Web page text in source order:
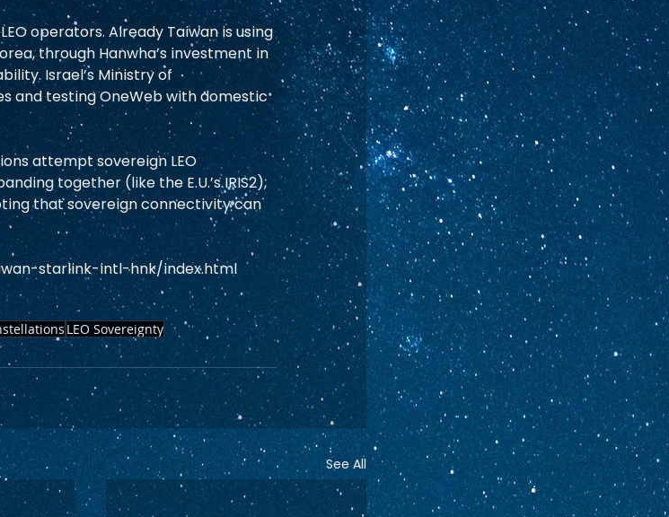
operators. Already Taiwan is using
through Hanwha’s investment in
Israel’s Ministry of
and testing OneWeb with domestic
attempt sovereign LEO
together (like the E.U.’s IRIS2),
that sovereign connectivity can
starlink-intl-hnk/index.html
LEO Sovereignty
See All